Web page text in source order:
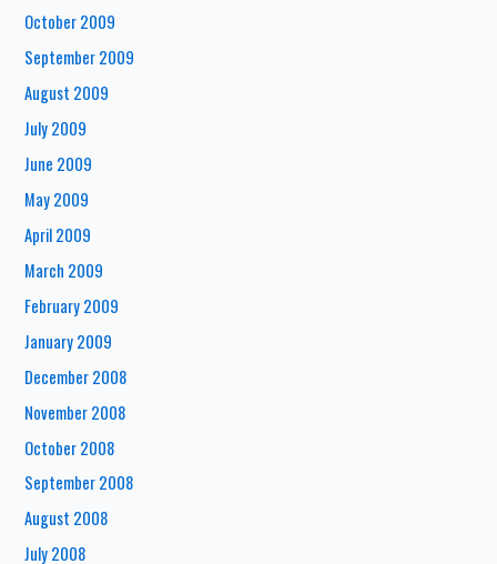
October 2009
September 2009
August 2009
July 2009
June 2009
May 2009
April 2009
March 2009
February 2009
January 2009
December 2008
November 2008
October 2008
September 2008
August 2008
July 2008